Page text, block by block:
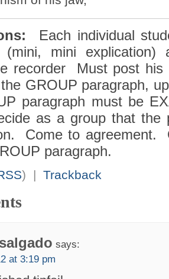
Each individual
(mini, mini
recorder Must post his
GROUP paragraph,
paragraph must be
as a group that the
Come to agreement.
paragraph.
) | Trackback
says:
at 3:19 pm